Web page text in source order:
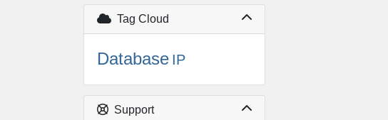
Tag Cloud
Database IP
Support